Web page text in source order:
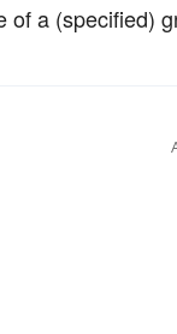
of a (specified)